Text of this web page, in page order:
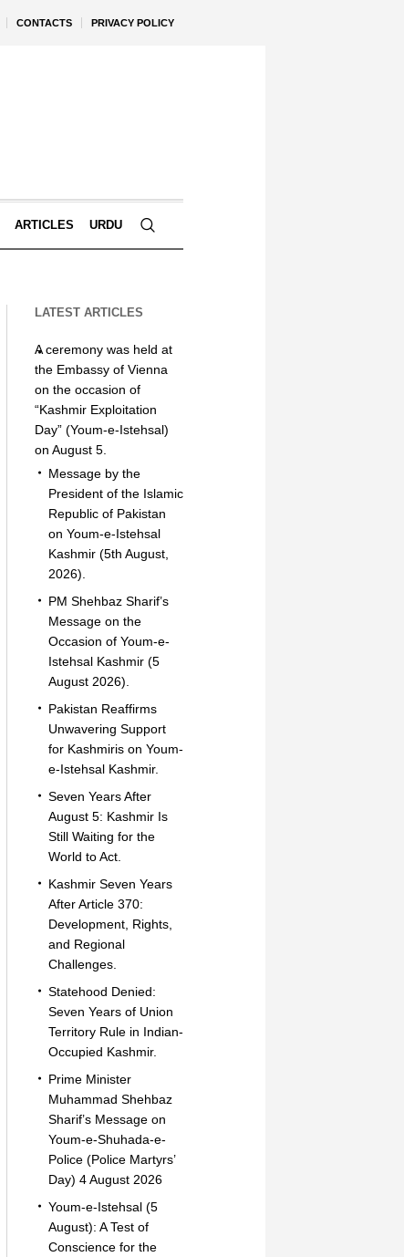
CONTACTS PRIVACY POLICY
ARTICLES URDU
LATEST ARTICLES
A ceremony was held at
the Embassy of Vienna
on the occasion of
“Kashmir Exploitation
Day” (Youm-e-Istehsal)
on August 5.
Message by the
President of the Islamic
Republic of Pakistan
on Youm-e-Istehsal
Kashmir (5th August,
2026).
PM Shehbaz Sharif’s
Message on the
Occasion of Youm-e-
Istehsal Kashmir (5
August 2026).
Pakistan Reaffirms
Unwavering Support
for Kashmiris on Youm-
e-Istehsal Kashmir.
Seven Years After
August 5: Kashmir Is
Still Waiting for the
World to Act.
Kashmir Seven Years
After Article 370:
Development, Rights,
and Regional
Challenges.
Statehood Denied:
Seven Years of Union
Territory Rule in Indian-
Occupied Kashmir.
Prime Minister
Muhammad Shehbaz
Sharif’s Message on
Youm-e-Shuhada-e-
Police (Police Martyrs’
Day) 4 August 2026
Youm-e-Istehsal (5
August): A Test of
Conscience for the